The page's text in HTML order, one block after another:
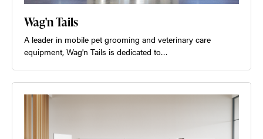
Wag'n Tails
A leader in mobile pet grooming and veterinary care
equipment, Wag'n Tails is dedicated to…